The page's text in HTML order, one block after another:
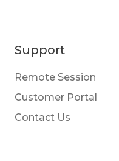
Support
Remote Session
Customer Portal
Contact Us